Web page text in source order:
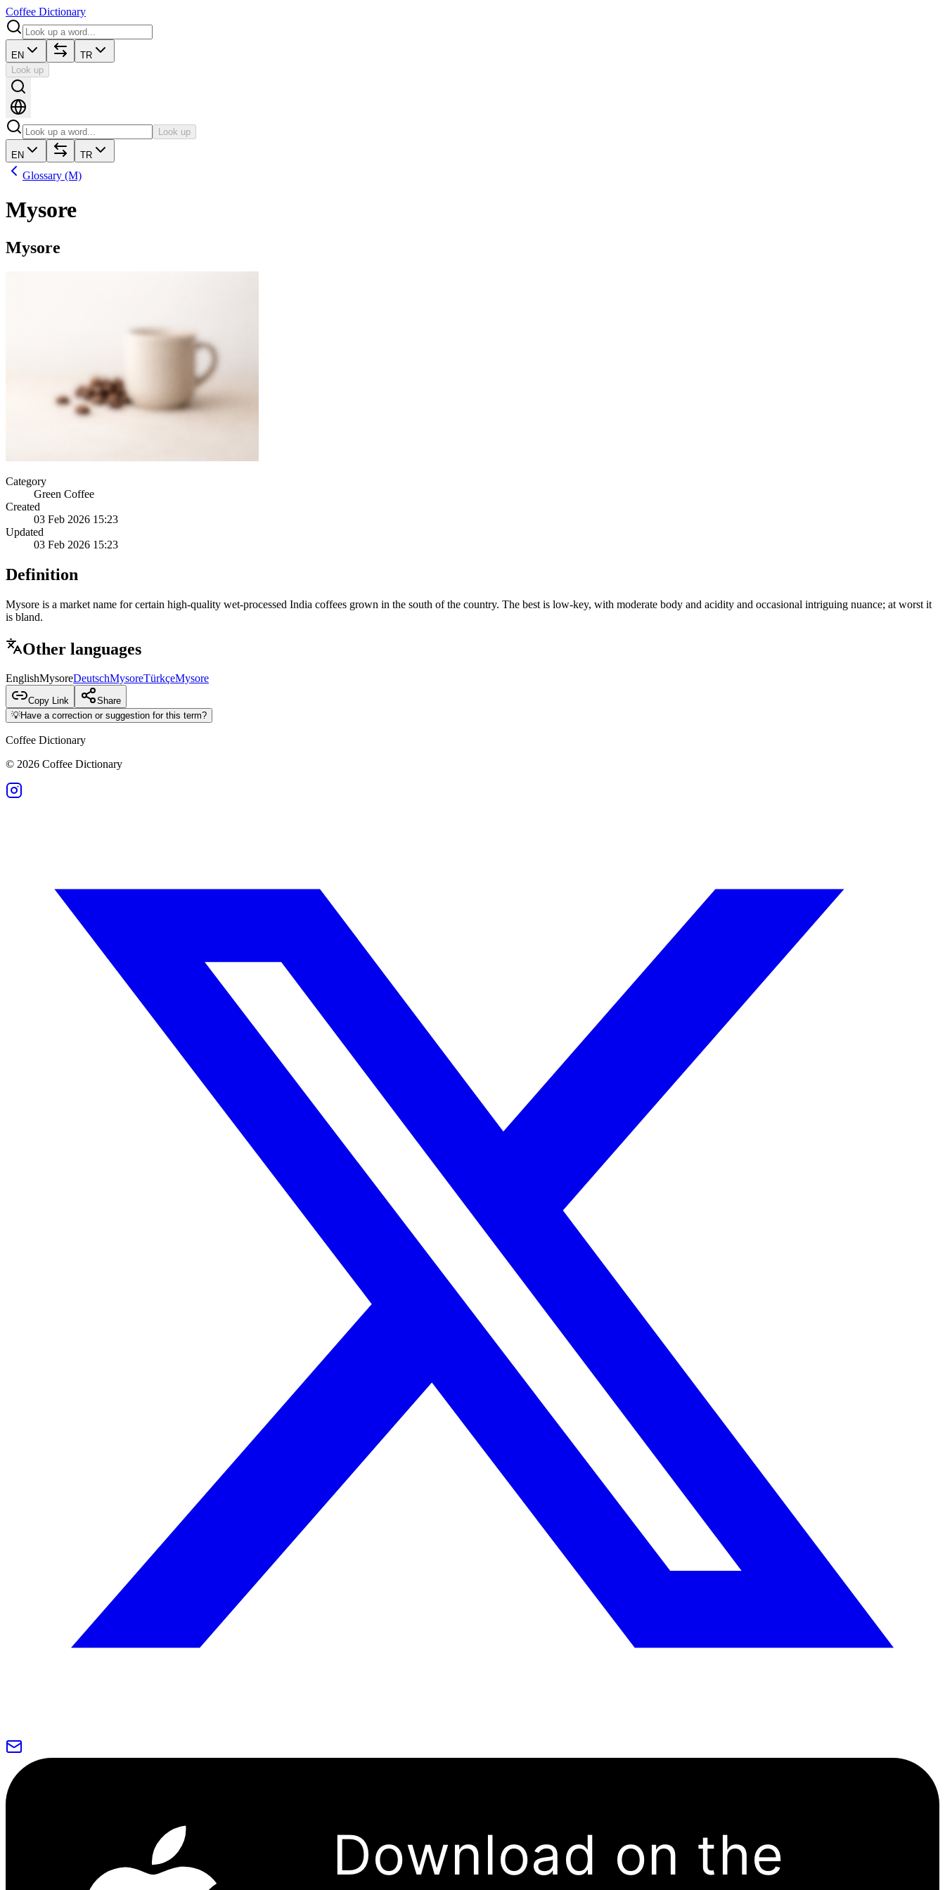
Coffee Dictionary
EN
TR
Look up
Look up
EN TR
Glossary (M)
Mysore
Mysore
Category
Green Coffee
Created
03 Feb 2026 15:23
Updated
03 Feb 2026 15:23
Definition
Mysore is a market name for certain high-quality wet-processed India coffees grown in the south of the country. The best is low-key, with moderate body and acidity and occasional intriguing nuance; at worst it
is bland.
Other languages
EnglishMysoreDeutschMysoreTürkçeMysore
Copy Link
Share
💡Have a correction or suggestion for this term?
Coffee Dictionary
© 2026 Coffee Dictionary
Download on the